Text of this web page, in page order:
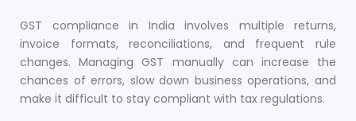
GST compliance in India involves multiple returns,
invoice formats, reconciliations, and frequent rule
changes. Managing GST manually can increase the
chances of errors, slow down business operations, and
make it difficult to stay compliant with tax regulations.